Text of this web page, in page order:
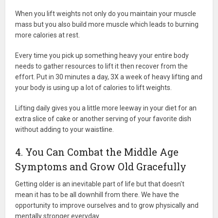
When you lift weights not only do you maintain your muscle
mass but you also build more muscle which leads to burning
more calories at rest.
Every time you pick up something heavy your entire body
needs to gather resources to lift it then recover from the
effort. Put in 30 minutes a day, 3X a week of heavy lifting and
your body is using up a lot of calories to lift weights.
Lifting daily gives you a little more leeway in your diet for an
extra slice of cake or another serving of your favorite dish
without adding to your waistline.
4. You Can Combat the Middle Age
Symptoms and Grow Old Gracefully
Getting older is an inevitable part of life but that doesn't
mean it has to be all downhill from there. We have the
opportunity to improve ourselves and to grow physically and
mentally stronger everyday.